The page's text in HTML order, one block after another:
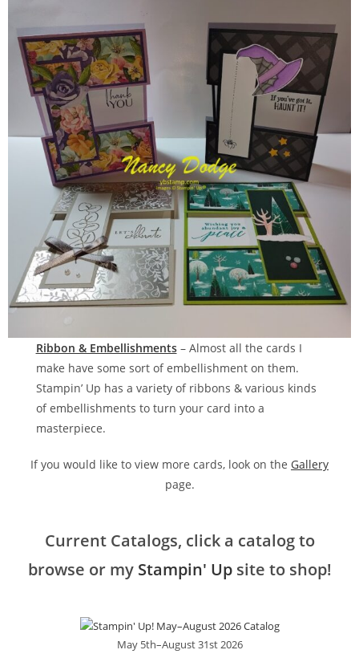
Ribbon & Embellishments– Almost all the cards I
make have some sort of embellishment on them.
Stampin’ Up has a variety of ribbons & various kinds
of embellishments to turn your card into a
masterpiece.
If you would like to view more cards, look on the Gallery
page.
Current Catalogs, click a catalog to
browse or my Stampin' Upsite to shop!
May 5th–August 31st 2026